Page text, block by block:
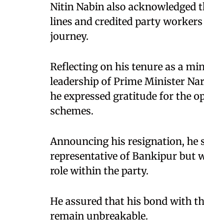
Nitin Nabin also acknowledged
lines and credited party
journey.
Reflecting on his tenure as a
leadership of Prime Minister
he expressed gratitude for the
schemes.
Announcing his resignation, he
representative of Bankipur but
role within the party.
He assured that his bond with
remain unbreakable.